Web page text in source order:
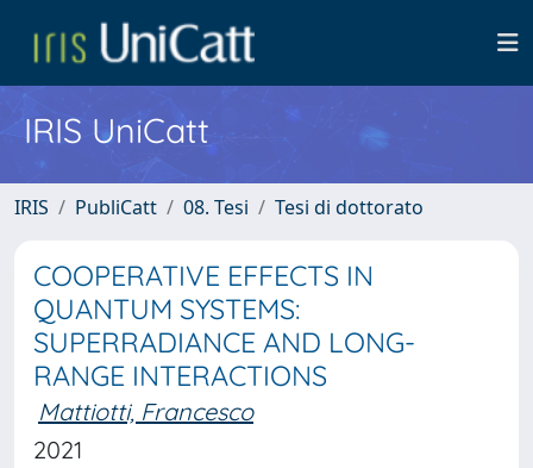
IRIS UniCatt
IRIS PubliCatt 08. Tesi Tesi di dottorato
COOPERATIVE EFFECTS IN
QUANTUM SYSTEMS:
SUPERRADIANCE AND LONG-
RANGE INTERACTIONS
Mattiotti, Francesco
2021